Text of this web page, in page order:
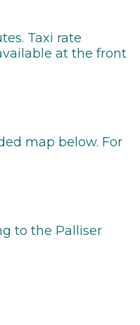
Taxi rate
at the front
map below. For
to the Palliser